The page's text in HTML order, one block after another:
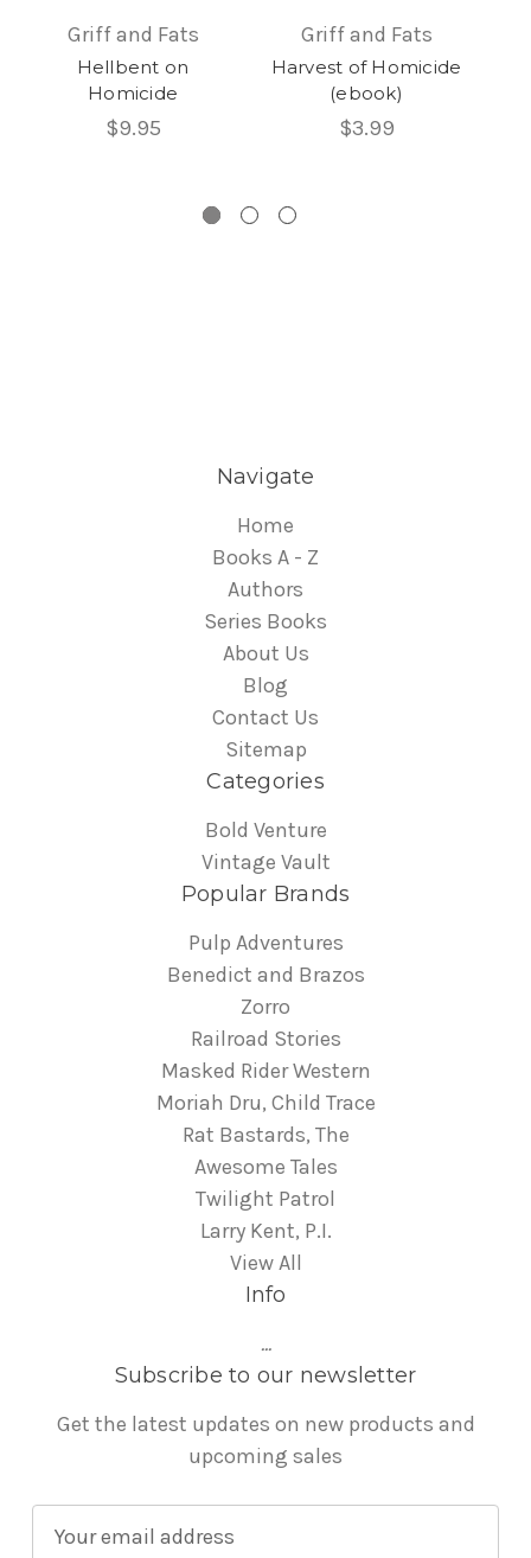
Griff and Fats
Hellbent on
Homicide
$9.95
Griff and Fats
Harvest of Homicide
(ebook)
$3.99
Navigate
Home
Books A - Z
Authors
Series Books
About Us
Blog
Contact Us
Sitemap
Categories
Bold Venture
Vintage Vault
Popular Brands
Pulp Adventures
Benedict and Brazos
Zorro
Railroad Stories
Masked Rider Western
Moriah Dru, Child Trace
Rat Bastards, The
Awesome Tales
Twilight Patrol
Larry Kent, P.I.
View All
Info
...
Subscribe to our newsletter
Get the latest updates on new products and
upcoming sales